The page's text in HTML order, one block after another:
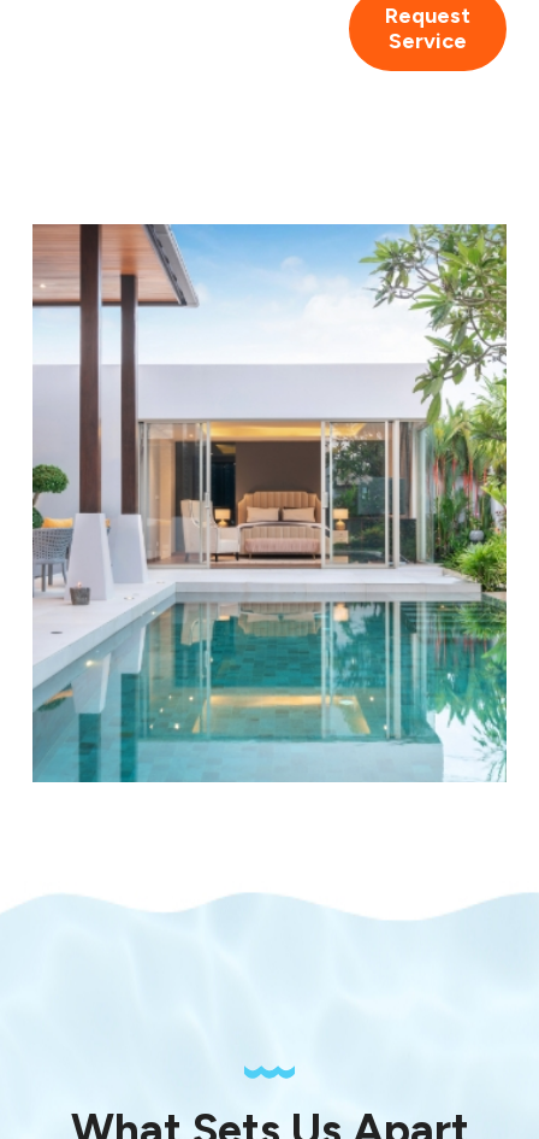
Request
Service